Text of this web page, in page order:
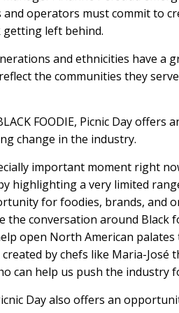
and operators must commit to
left behind.
and ethnicities have
the communities they
FOODIE, Picnic Day
change in the industry.
important moment right
highlighting a very limited
for foodies, brands, and
the conversation around
open North American
created by chefs like Maria-
can help us push the industry
Day also offers an